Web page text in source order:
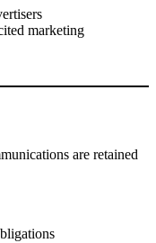
marketing
are retained